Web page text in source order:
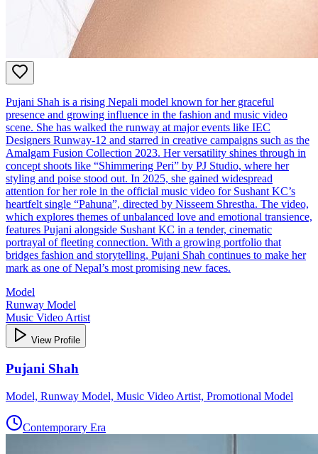
Pujani Shah is a rising Nepali model known for her graceful
presence and growing influence in the fashion and music video
scene. She has walked the runway at major events like IEC
Designers Runway-12 and starred in creative campaigns such as the
Amalgam Fusion Collection 2023. Her versatility shines through in
concept shoots like “Shimmering Peri” by PJ Studio, where her
styling and poise stood out. In 2025, she gained widespread
attention for her role in the official music video for Sushant KC’s
heartfelt single “Pahuna”, directed by Nisseem Shrestha. The video,
which explores themes of unbalanced love and emotional transience,
features Pujani alongside Sushant KC in a tender, cinematic
portrayal of fleeting connection. With a growing portfolio that
bridges fashion and storytelling, Pujani Shah continues to make her
mark as one of Nepal’s most promising new faces.
Model
Runway Model
Music Video Artist
View Profile
Pujani Shah
Model, Runway Model, Music Video Artist, Promotional Model
Contemporary Era